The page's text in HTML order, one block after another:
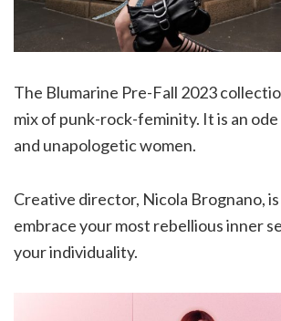
The Blumarine Pre-Fall 2023
mix of punk-rock-feminity. It is an
and unapologetic women.
Creative director, Nicola Brognano,
embrace your most rebellious inner
your individuality.